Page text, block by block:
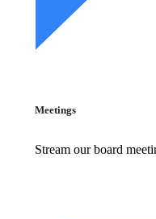
Meetings
Stream our board